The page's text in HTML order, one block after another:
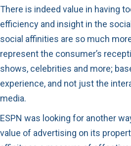
There is indeed value in having
efficiency and insight in the
social affinities are so much
represent the consumer’s
shows, celebrities and more;
experience, and not just the
media.
ESPN was looking for another
value of advertising on its